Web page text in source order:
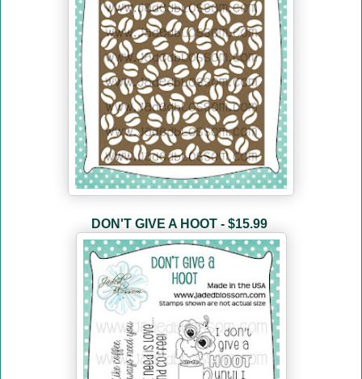
DON'T GIVE A HOOT - $15.99